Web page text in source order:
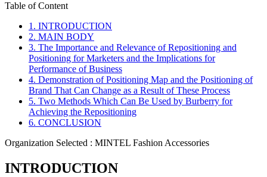
Table of Content
1. INTRODUCTION
2. MAIN BODY
3. The Importance and Relevance of Repositioning and
Positioning for Marketers and the Implications for
Performance of Business
4. Demonstration of Positioning Map and the Positioning of
Brand That Can Change as a Result of These Process
5. Two Methods Which Can Be Used by Burberry for
Achieving the Repositioning
6. CONCLUSION
Organization Selected : MINTEL Fashion Accessories
INTRODUCTION